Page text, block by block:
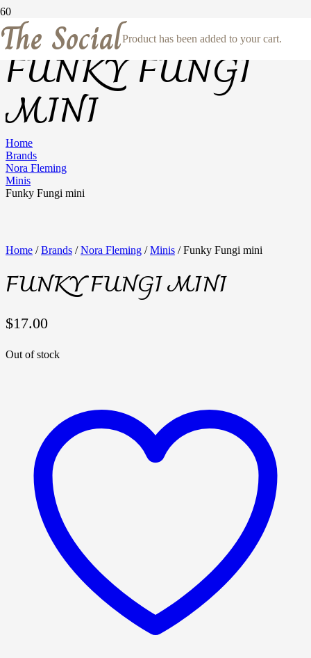
The SocialProduct has been added to your cart.
FUNKY FUNGI
MINI
Home
Brands
Nora Fleming
Minis
Funky Fungi mini
Home /Brands /Nora Fleming /Minis / Funky Fungi mini
FUNKY FUNGI MINI
$17.00
Out of stock